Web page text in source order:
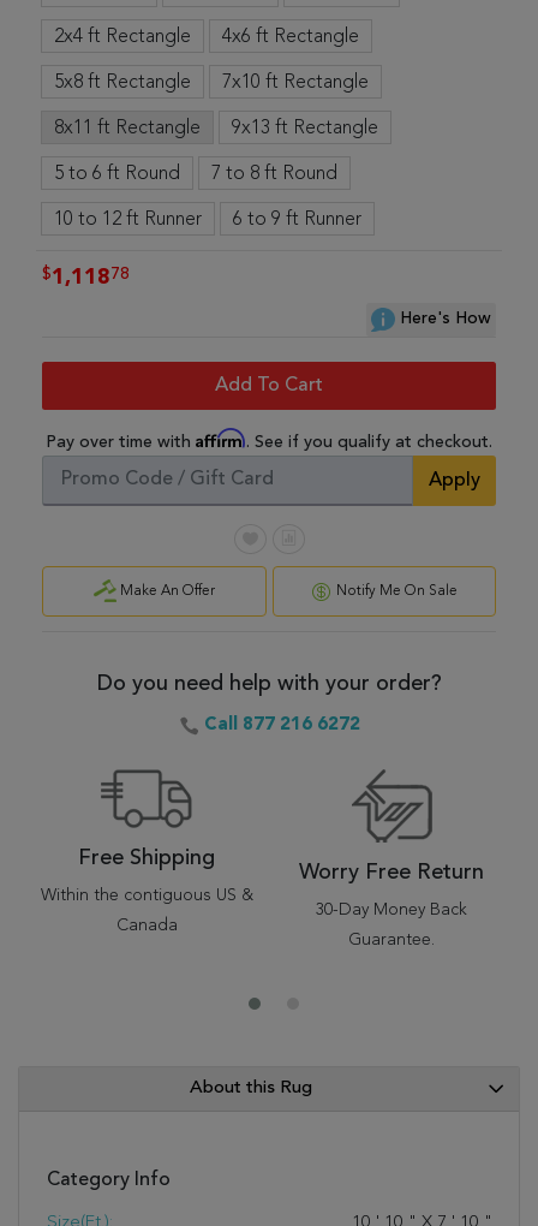
2x4 ft Rectangle 4x6 ft Rectangle
5x8 ft Rectangle 7x10 ft Rectangle
8x11 ft Rectangle 9x13 ft Rectangle
5 to 6 ft Round 7 to 8 ft Round
10 to 12 ft Runner 6 to 9 ft Runner
$1,11878
Here's How
Add To Cart
Pay over time with Affirm. See if you qualify at checkout.
Apply
Make An Offer Notify Me On Sale
Do you need help with your order?
Call 877 216 6272
Free Shipping
Within the contiguous US &
Canada
Worry Free Return
30-Day Money Back
Guarantee.
About this Rug
Category Info
Size(ft.): 10 ' 10 " X 7 ' 10 "